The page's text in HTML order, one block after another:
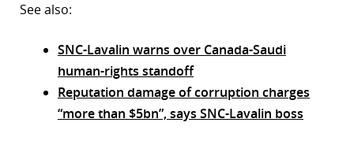
See also:
SNC-Lavalin warns over Canada-Saudi
human-rights standoff
Reputation damage of corruption charges
“more than $5bn”, says SNC-Lavalin boss